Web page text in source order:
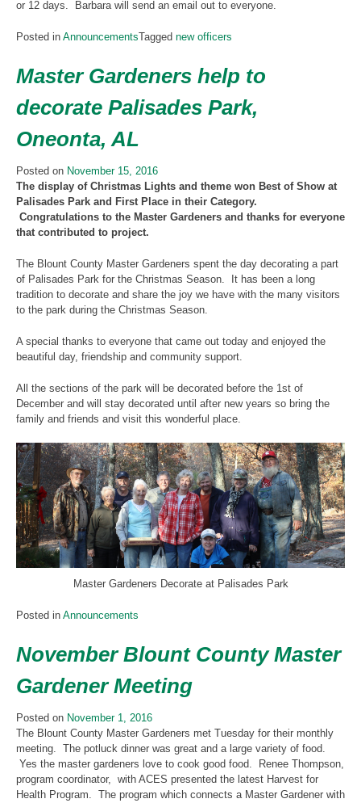
or 12 days. Barbara will send an email out to everyone.
Posted in AnnouncementsTagged new officers
Master Gardeners help to
decorate Palisades Park,
Oneonta, AL
Posted on November 15, 2016
The display of Christmas Lights and theme won Best of Show at
Palisades Park and First Place in their Category.
Congratulations to the Master Gardeners and thanks for everyone
that contributed to project.
The Blount County Master Gardeners spent the day decorating a part
of Palisades Park for the Christmas Season. It has been a long
tradition to decorate and share the joy we have with the many visitors
to the park during the Christmas Season.
A special thanks to everyone that came out today and enjoyed the
beautiful day, friendship and community support.
All the sections of the park will be decorated before the 1st of
December and will stay decorated until after new years so bring the
family and friends and visit this wonderful place.
Master Gardeners Decorate at Palisades Park
Posted in Announcements
November Blount County Master
Gardener Meeting
Posted on November 1, 2016
The Blount County Master Gardeners met Tuesday for their monthly
meeting. The potluck dinner was great and a large variety of food.
Yes the master gardeners love to cook good food. Renee Thompson,
program coordinator, with ACES presented the latest Harvest for
Health Program. The program which connects a Master Gardener with